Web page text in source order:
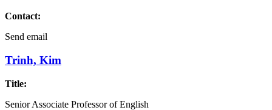
Contact:
Send email
Trinh, Kim
Title:
Senior Associate Professor of English